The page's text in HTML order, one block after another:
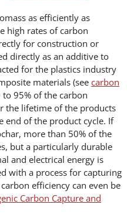
as efficiently as
high rates of carbon
for construction or
directly as an additive to
for the plastics industry
materials (see carbon
95% of the carbon
the lifetime of the products
end of the product cycle. If
more than 50% of the
but a particularly durable
and electrical energy is
with a process for capturing
efficiency can even be
Carbon Capture and